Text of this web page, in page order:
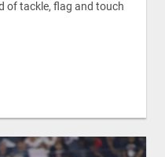
of tackle, flag and touch